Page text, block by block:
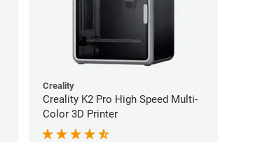
Creality
Creality K2 Pro High Speed Multi-
Color 3D Printer